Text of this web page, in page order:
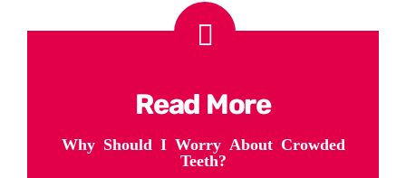
Read More
Why Should I Worry About Crowded
Teeth?